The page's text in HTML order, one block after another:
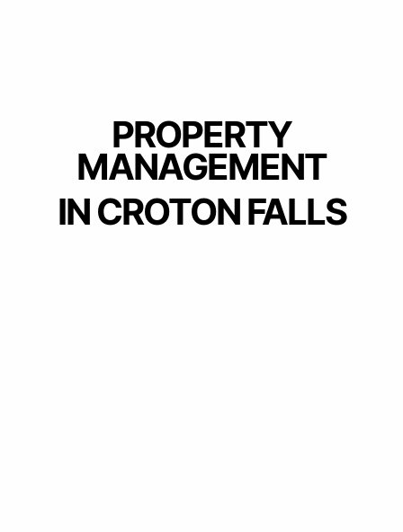
PROPERTY
MANAGEMENT
IN CROTON FALLS